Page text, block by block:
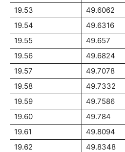
19.53
49.6062
19.54
49.6316
19.55
49.657
19.56
49.6824
19.57
49.7078
19.58
49.7332
19.59
49.7586
19.60
49.784
19.61
49.8094
19.62
49.8348